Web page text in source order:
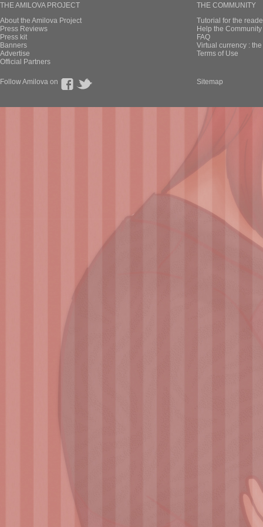
THE AMILOVA PROJECT
About the Amilova Project
Press Reviews
Press kit
Banners
Advertise
Official Partners
THE COMMUNITY
Tutorial for the
Help the
FAQ
Virtual currency :
Terms of Use
Follow Amilova on Sitemap